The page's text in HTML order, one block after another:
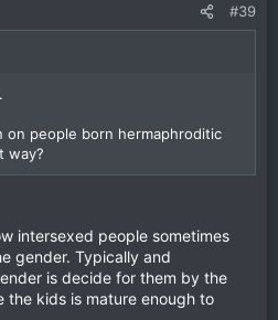
#39
on people born hermaphroditic
way?
intersexed people sometimes
gender. Typically and
is decide for them by the
the kids is mature enough to